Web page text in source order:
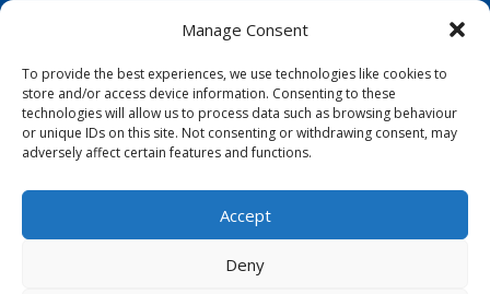
Manage Consent
To provide the best experiences, we use technologies like cookies to
store and/or access device information. Consenting to these
technologies will allow us to process data such as browsing behaviour
or unique IDs on this site. Not consenting or withdrawing consent, may
adversely affect certain features and functions.
Accept
Deny